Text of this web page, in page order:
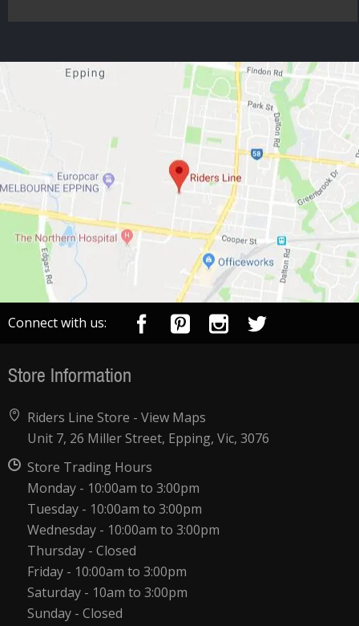
Connect with us:
Store Information
Riders Line Store -View Maps
Unit 7, 26 Miller Street, Epping, Vic, 3076
Store Trading Hours
Monday - 10:00am to 3:00pm
Tuesday - 10:00am to 3:00pm
Wednesday - 10:00am to 3:00pm
Thursday - Closed
Friday - 10:00am to 3:00pm
Saturday - 10am to 3:00pm
Sunday - Closed